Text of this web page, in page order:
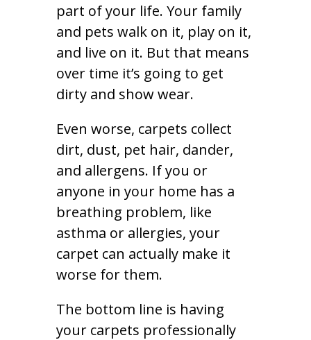
part of your life. Your family
and pets walk on it, play on it,
and live on it. But that means
over time it’s going to get
dirty and show wear.
Even worse, carpets collect
dirt, dust, pet hair, dander,
and allergens. If you or
anyone in your home has a
breathing problem, like
asthma or allergies, your
carpet can actually make it
worse for them.
The bottom line is having
your carpets professionally